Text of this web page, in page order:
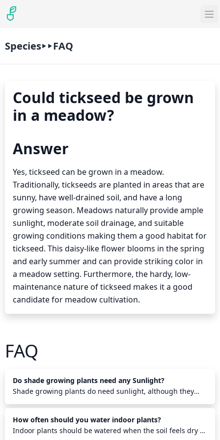
Species FAQ
Could tickseed be grown
in a meadow?
Answer
Yes, tickseed can be grown in a meadow.
Traditionally, tickseeds are planted in areas that are
sunny, have well-drained soil, and have a long
growing season. Meadows naturally provide ample
sunlight, moderate soil drainage, and suitable
growing conditions making them a good habitat for
tickseed. This daisy-like flower blooms in the spring
and early summer and can provide striking color in
a meadow setting. Furthermore, the hardy, low-
maintenance nature of tickseed makes it a good
candidate for meadow cultivation.
FAQ
Do shade growing plants need any Sunlight?
Shade growing plants do need sunlight, although they
sunlight each morning to help them photosynthesize and
grow properly. Also, indirect sunlight throughout the day
helps them stay healthy. Shade growing plants will benefit
How often should you water indoor plants?
Indoor plants should be watered when the soil feels dry to